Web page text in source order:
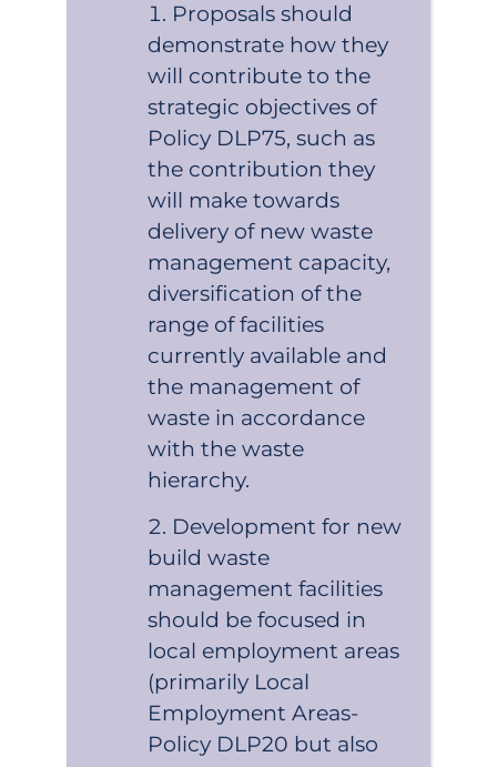
Proposals should
demonstrate how they
will contribute to the
strategic objectives of
Policy DLP75, such as
the contribution they
will make towards
delivery of new waste
management capacity,
diversification of the
range of facilities
currently available and
the management of
waste in accordance
with the waste
hierarchy.
Development for new
build waste
management facilities
should be focused in
local employment areas
(primarily Local
Employment Areas-
Policy DLP20 but also